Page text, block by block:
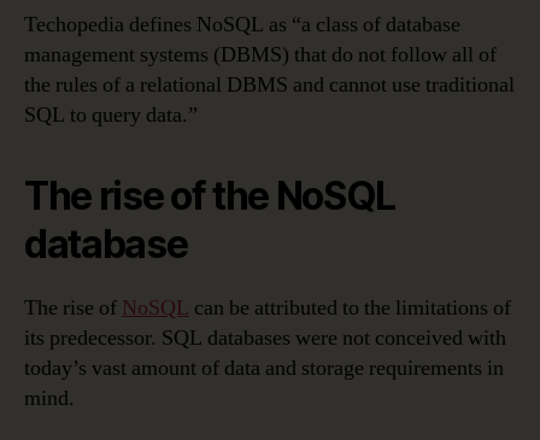
Techopedia defines NoSQL as “a class of database
management systems (DBMS) that do not follow all of
the rules of a relational DBMS and cannot use traditional
SQL to query data.”
The rise of the NoSQL
database
The rise of NoSQL can be attributed to the limitations of
its predecessor. SQL databases were not conceived with
today’s vast amount of data and storage requirements in
mind.